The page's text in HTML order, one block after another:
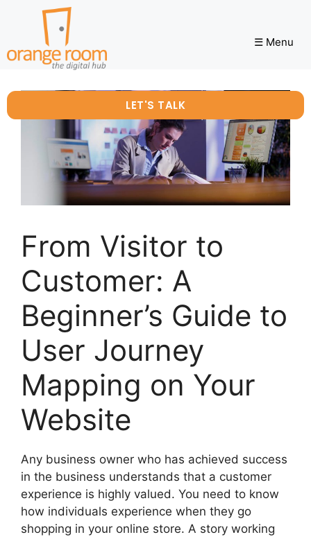
☰ Menu
LET'S TALK
From Visitor to
Customer: A
Beginner’s Guide to
User Journey
Mapping on Your
Website
Any business owner who has achieved success
in the business understands that a customer
experience is highly valued. You need to know
how individuals experience when they go
shopping in your online store. A story working